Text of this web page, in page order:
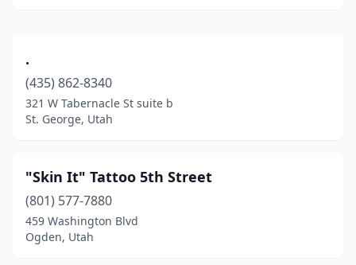
Lehi(1)
Lindon(1)
Magna(2)
Midvale (19)
Millcreek(2)
.
(435) 862-8340
321 W Tabernacle St suite b
St. George, Utah
"Skin It" Tattoo 5th Street
(801) 577-7880
459 Washington Blvd
Ogden, Utah